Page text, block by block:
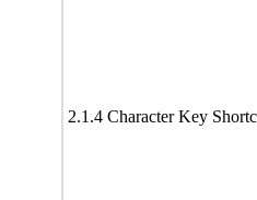
2.1.4 Character Key